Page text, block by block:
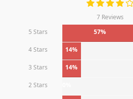
7 Reviews
5 Stars
57%
4 Stars 14%
3 Stars 14%
2 Stars